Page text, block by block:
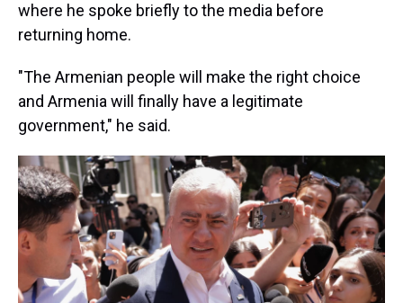
where he spoke briefly to the media before
returning home.
"The Armenian people will make the right choice
and Armenia will finally have a legitimate
government," he said.